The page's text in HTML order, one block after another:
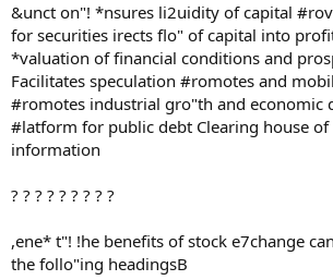
&unct on"! *nsures li2uidity of capital
for securities irects flo" of capital into
*valuation of financial conditions and
Facilitates speculation #romotes and
#romotes industrial gro"th and economic
#latform for public debt Clearing house of
information
? ? ? ? ? ? ? ? ?
,ene* t"! !he benefits of stock e7change
the follo"ing headingsB